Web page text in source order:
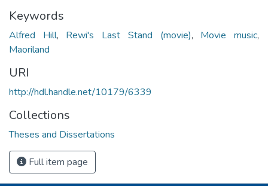
Keywords
Alfred Hill, Rewi's Last Stand (movie), Movie music,
Maoriland
URI
http://hdl.handle.net/10179/6339
Collections
Theses and Dissertations
Full item page